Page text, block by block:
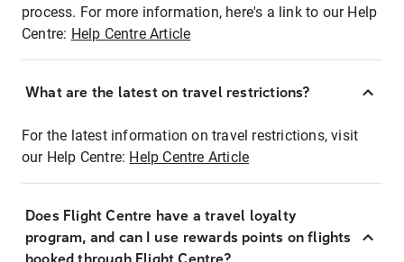
process. For more information, here's a link to our Help
Centre: Help Centre Article
What are the latest on travel restrictions?
For the latest information on travel restrictions, visit
our Help Centre: Help Centre Article
Does Flight Centre have a travel loyalty
program, and can I use rewards points on flights